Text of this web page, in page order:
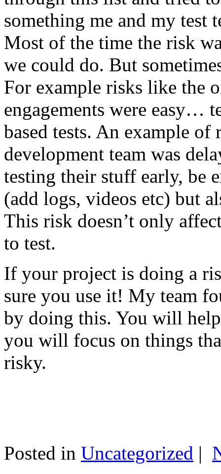
something me and my test
Most of the time the risk
we could do. But
For example risks like the
engagements were easy…
based tests. An example of
development team was
testing their stuff early, be
(add logs, videos etc) but
This risk doesn’t only
to test.
If your project is doing a
sure you use it! My team
by doing this. You will
you will focus on things
risky.
Posted in Uncategorized |